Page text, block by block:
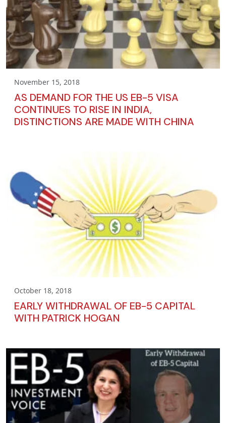
November 15, 2018
AS DEMAND FOR THE US EB-5 VISA
CONTINUES TO RISE IN INDIA,
DISTINCTIONS ARE MADE WITH CHINA
October 18, 2018
EARLY WITHDRAWAL OF EB-5 CAPITAL
WITH PATRICK HOGAN